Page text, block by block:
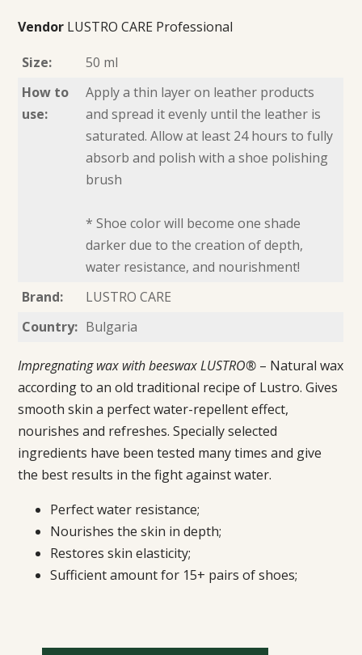
Vendor LUSTRO CARE Professional
Size:
50 ml
How to
use:
Apply a thin layer on leather products
and spread it evenly until the leather is
saturated. Allow at least 24 hours to fully
absorb and polish with a shoe polishing
brush
* Shoe color will become one shade
darker due to the creation of depth,
water resistance, and nourishment!
Brand:
LUSTRO CARE
Country: Bulgaria
Impregnating wax with beeswax LUSTRO® – Natural wax
according to an old traditional recipe of Lustro. Gives
smooth skin a perfect water-repellent effect,
nourishes and refreshes. Specially selected
ingredients have been tested many times and give
the best results in the fight against water.
Perfect water resistance;
Nourishes the skin in depth;
Restores skin elasticity;
Sufficient amount for 15+ pairs of shoes;